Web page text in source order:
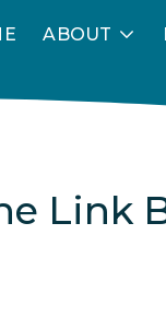
ABOUT
Link